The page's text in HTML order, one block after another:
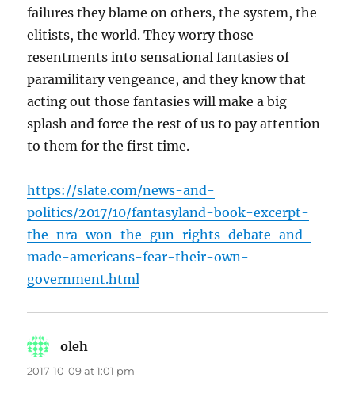
failures they blame on others, the system, the
elitists, the world. They worry those
resentments into sensational fantasies of
paramilitary vengeance, and they know that
acting out those fantasies will make a big
splash and force the rest of us to pay attention
to them for the first time.
https://slate.com/news-and-
politics/2017/10/fantasyland-book-excerpt-
the-nra-won-the-gun-rights-debate-and-
made-americans-fear-their-own-
government.html
oleh
2017-10-09 at 1:01 pm